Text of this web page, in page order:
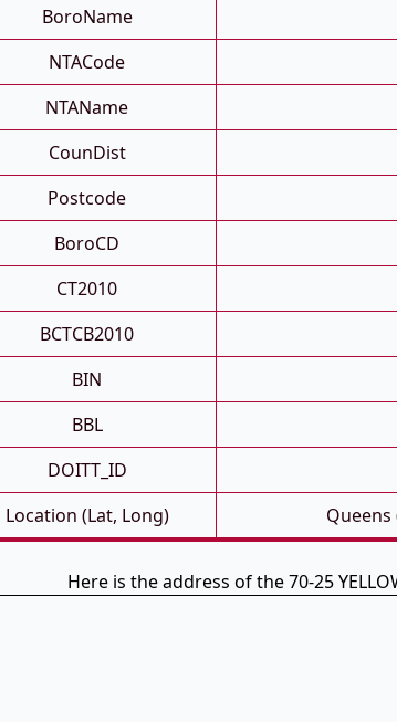
BoroName
NTACode
NTAName
CounDist
Postcode
BoroCD
CT2010
BCTCB2010
BIN
BBL
DOITT_ID
Location (Lat, Long)
Queens
Here is the address of the 70-25